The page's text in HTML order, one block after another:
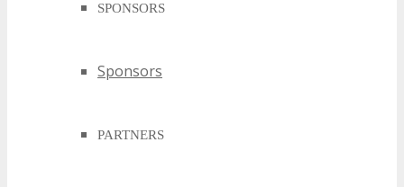
SPONSORS
Sponsors
PARTNERS